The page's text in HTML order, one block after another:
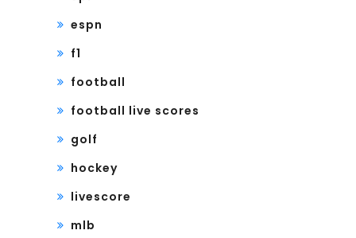
espn
f1
football
football live scores
golf
hockey
livescore
mlb